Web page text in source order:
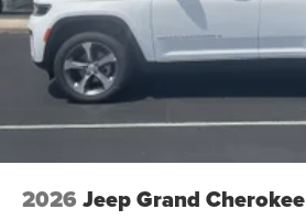
2026 Jeep Grand Cherokee